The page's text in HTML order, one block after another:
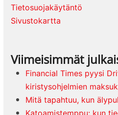
Tietosuojakäytäntö
Sivustokartta
Viimeisimmät
Financial Times pyysi
kiristysohjelmien
Mitä tapahtuu, kun
Katoamistemppu: kun